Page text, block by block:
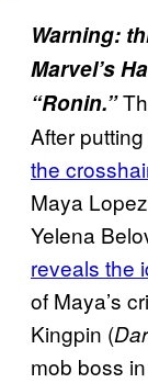
Warning:
Marvel’s
“Ronin.”
After
the
Maya
Yelena
reveals the
of Maya’s
Kingpin (
mob boss